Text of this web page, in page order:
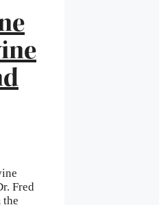
Fred
the